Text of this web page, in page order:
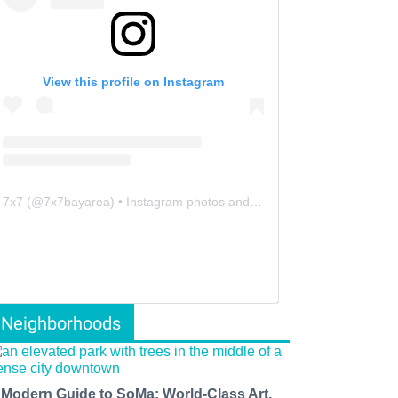
View this profile on Instagram
7x7 (@7x7bayarea) • Instagram photos and videos
Neighborhoods
Guide to SoMa: World-Class Art,